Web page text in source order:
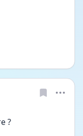
?